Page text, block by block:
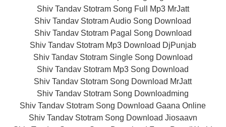
Shiv Tandav Stotram Song Full Mp3 MrJatt
Shiv Tandav Stotram Audio Song Download
Shiv Tandav Stotram Pagal Song Download
Shiv Tandav Stotram Mp3 Download DjPunjab
Shiv Tandav Stotram Single Song Download
Shiv Tandav Stotram Mp3 Song Download
Shiv Tandav Stotram Song Download MrJatt
Shiv Tandav Stotram Song Downloadming
Shiv Tandav Stotram Song Download Gaana Online
Shiv Tandav Stotram Song Download Jiosaavn